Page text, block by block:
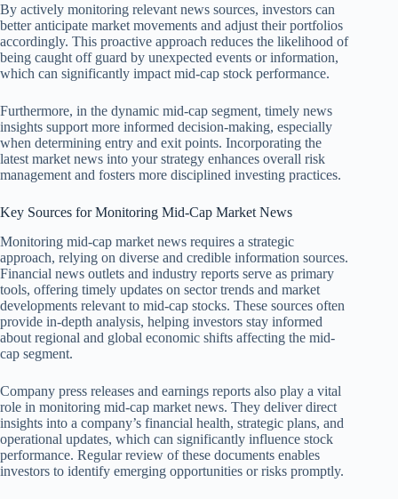
By actively monitoring relevant news sources, investors can
better anticipate market movements and adjust their portfolios
accordingly. This proactive approach reduces the likelihood of
being caught off guard by unexpected events or information,
which can significantly impact mid-cap stock performance.
Furthermore, in the dynamic mid-cap segment, timely news
insights support more informed decision-making, especially
when determining entry and exit points. Incorporating the
latest market news into your strategy enhances overall risk
management and fosters more disciplined investing practices.
Key Sources for Monitoring Mid-Cap Market News
Monitoring mid-cap market news requires a strategic
approach, relying on diverse and credible information sources.
Financial news outlets and industry reports serve as primary
tools, offering timely updates on sector trends and market
developments relevant to mid-cap stocks. These sources often
provide in-depth analysis, helping investors stay informed
about regional and global economic shifts affecting the mid-
cap segment.
Company press releases and earnings reports also play a vital
role in monitoring mid-cap market news. They deliver direct
insights into a company’s financial health, strategic plans, and
operational updates, which can significantly influence stock
performance. Regular review of these documents enables
investors to identify emerging opportunities or risks promptly.